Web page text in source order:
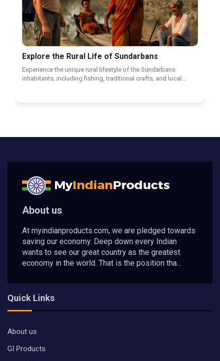
Explore the Rural Life of Sundarbans
Experience the unique rural lifestyle of the Sundarbans
inhabitants, including fishing, traditional crafts, and local…
About us
At myindianproducts.com, we are pledged towards
saving our economy. Deep down every Indian
wants to see our great country as the greatest
economy in the world. That is the position tha...
Quick Links
About us
GI Products